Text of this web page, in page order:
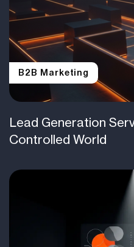
B2B Marketing
Lead Generation
Controlled World